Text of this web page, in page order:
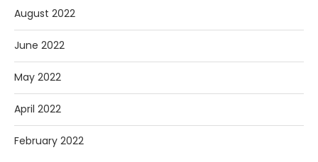
August 2022
June 2022
May 2022
April 2022
February 2022